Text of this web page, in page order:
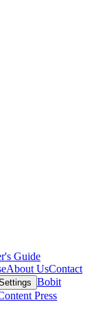
Guide
About UsContact
Bobit
Press